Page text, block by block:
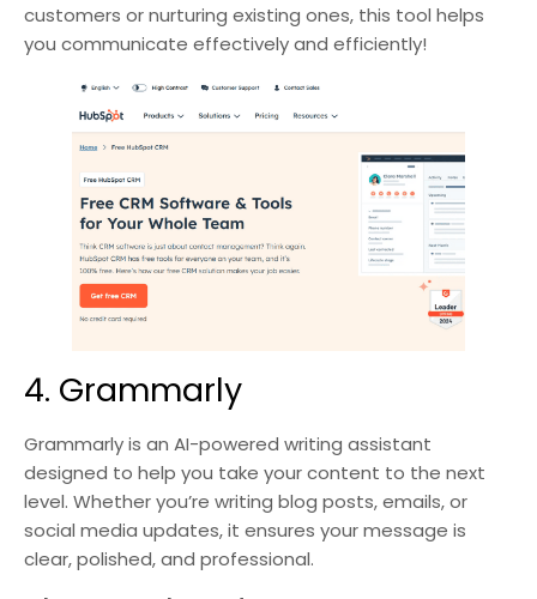
customers or nurturing existing ones, this tool helps
you communicate effectively and efficiently!
4. Grammarly
Grammarly is an AI-powered writing assistant
designed to help you take your content to the next
level. Whether you’re writing blog posts, emails, or
social media updates, it ensures your message is
clear, polished, and professional.